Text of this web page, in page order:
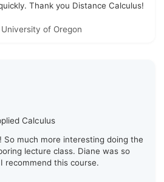
Thank you Distance Calculus!
University of Oregon
Calculus
So much more interesting doing the
lecture class. Diane was so
recommend this course.